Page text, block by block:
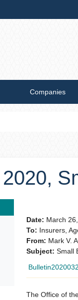
Companies
Date: March
To: Insurers,
From: Mark V.
Subject: Small
The Office of